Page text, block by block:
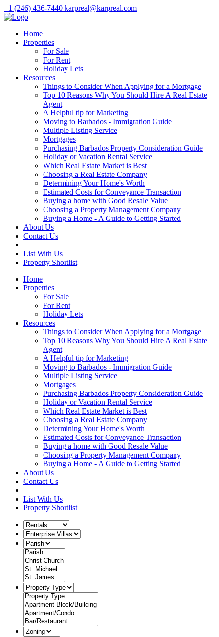
+1 (246) 436-7440 karpreal@karpreal.com
Home
Properties
For Sale
For Rent
Holiday Lets
Resources
Things to Consider When Applying for a Mortgage
Top 10 Reasons Why You Should Hire A Real Estate
Agent
A Helpful tip for Marketing
Moving to Barbados - Immigration Guide
Multiple Listing Service
Mortgages
Purchasing Barbados Property Consideration Guide
Holiday or Vacation Rental Service
Which Real Estate Market is Best
Choosing a Real Estate Company
Determining Your Home's Worth
Estimated Costs for Conveyance Transaction
Buying a home with Good Resale Value
Choosing a Property Management Company
Buying a Home - A Guide to Getting Started
About Us
Contact Us
List With Us
Property Shortlist
Home
Properties
For Sale
For Rent
Holiday Lets
Resources
Things to Consider When Applying for a Mortgage
Top 10 Reasons Why You Should Hire A Real Estate
Agent
A Helpful tip for Marketing
Moving to Barbados - Immigration Guide
Multiple Listing Service
Mortgages
Purchasing Barbados Property Consideration Guide
Holiday or Vacation Rental Service
Which Real Estate Market is Best
Choosing a Real Estate Company
Determining Your Home's Worth
Estimated Costs for Conveyance Transaction
Buying a home with Good Resale Value
Choosing a Property Management Company
Buying a Home - A Guide to Getting Started
About Us
Contact Us
List With Us
Property Shortlist